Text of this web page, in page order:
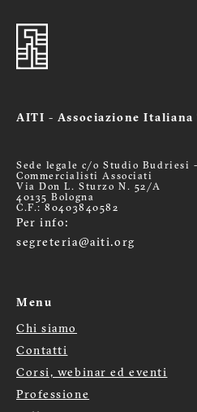
AITI - Associazione
Sede legale c/o Studio Budriesi
Commercialisti Associati
Via Don L. Sturzo N. 52/A
40135 Bologna
C.F.: 80403840582
Per info:
segreteria@aiti.org
Menu
Menù
footer
Chi siamo
Contatti
Corsi, webinar ed eventi
Professione